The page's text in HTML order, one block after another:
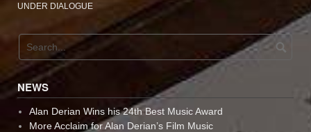
UNDER DIALOGUE
NEWS
Alan Derian Wins his 24th Best Music Award
More Acclaim for Alan Derian’s Film Music